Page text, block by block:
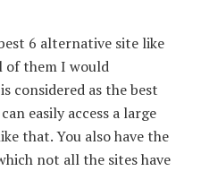
6 alternative site like
of them I would
considered as the best
easily access a large
that. You also have the
not all the sites have